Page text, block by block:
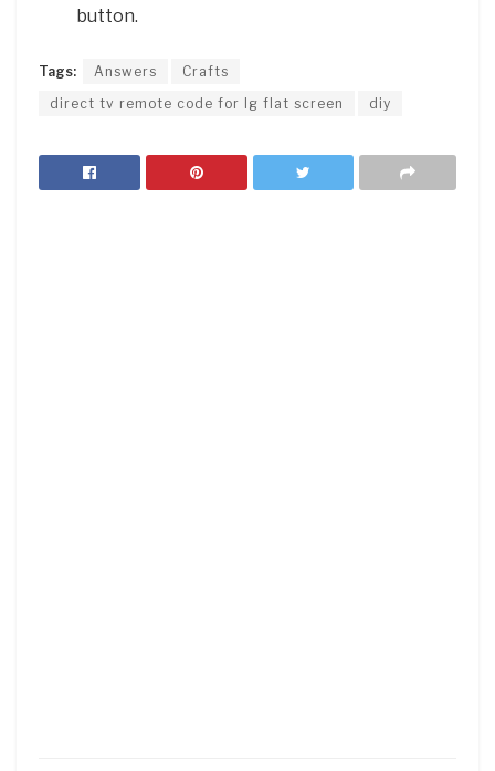
button.
Tags: Answers
Crafts
direct tv remote code for lg flat screen
diy